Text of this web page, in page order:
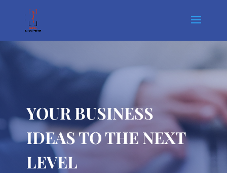
YOUR BUSINESS
IDEAS TO THE NEXT
LEVEL